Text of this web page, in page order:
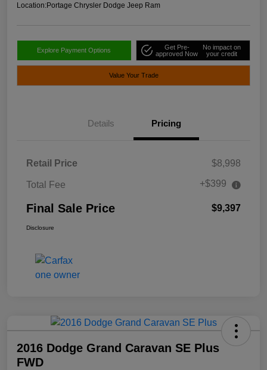
Location:Portage Chrysler Dodge Jeep Ram
Explore Payment Options
Get Pre-
approved Now
No impact on
your credit
Value Your Trade
Details Pricing
Retail Price $8,998
Total Fee +$399
Final Sale Price $9,397
Disclosure
2016 Dodge Grand Caravan SE Plus
FWD